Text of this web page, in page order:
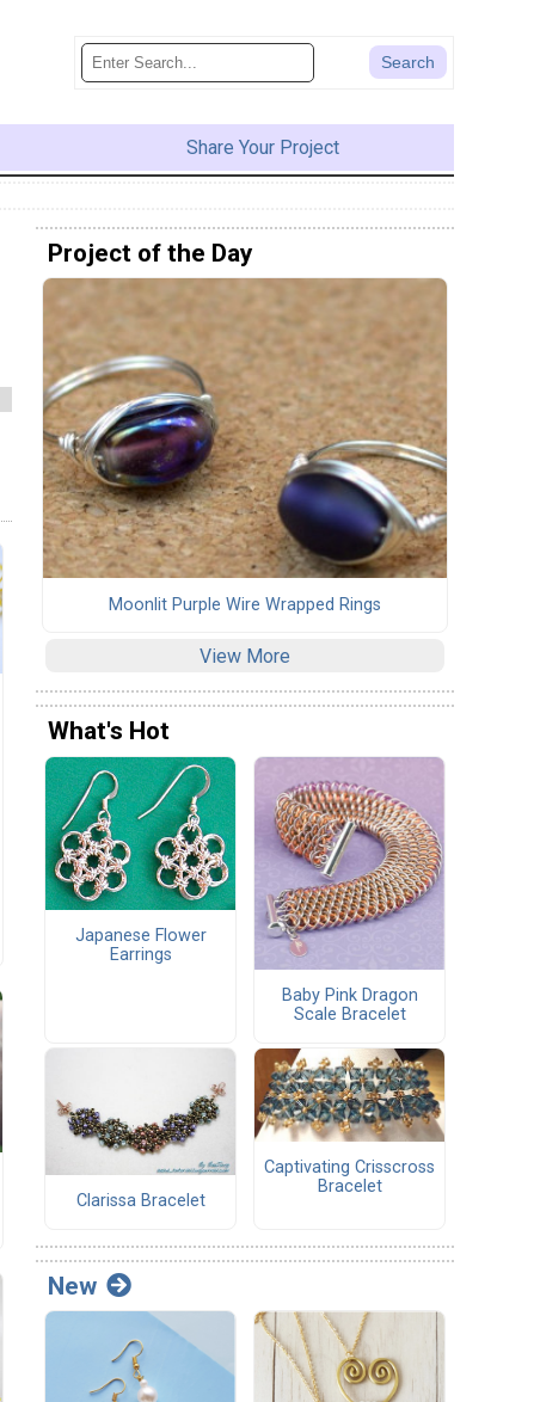
Share Your Project
Project of the Day
Moonlit Purple Wire Wrapped Rings
View More
What's Hot
Japanese Flower
Earrings
Baby Pink Dragon
Scale Bracelet
Clarissa Bracelet
Captivating Crisscross
Bracelet
New